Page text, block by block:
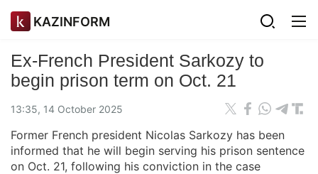
KAZINFORM
Ex-French President Sarkozy to
begin prison term on Oct. 21
13:35, 14 October 2025
Former French president Nicolas Sarkozy has been
informed that he will begin serving his prison sentence
on Oct. 21, following his conviction in the case